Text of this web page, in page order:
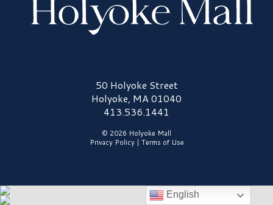
Holyoke Mall Logo50 Holyoke Street
Holyoke, MA 01040
413.536.1441
© 2026 Holyoke Mall
Privacy Policy| Terms of Use
English